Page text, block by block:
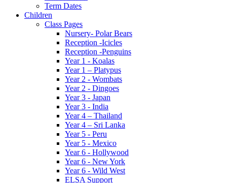
Term Dates
Children
Class Pages
Nursery- Polar Bears
Reception -Icicles
Reception -Penguins
Year 1 - Koalas
Year 1 – Platypus
Year 2 - Wombats
Year 2 - Dingoes
Year 3 - Japan
Year 3 - India
Year 4 – Thailand
Year 4 – Sri Lanka
Year 5 - Peru
Year 5 - Mexico
Year 6 - Hollywood
Year 6 - New York
Year 6 - Wild West
ELSA Support